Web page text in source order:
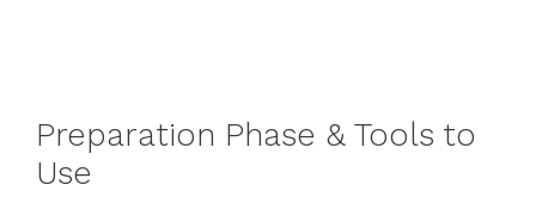
Preparation Phase & Tools to
Use